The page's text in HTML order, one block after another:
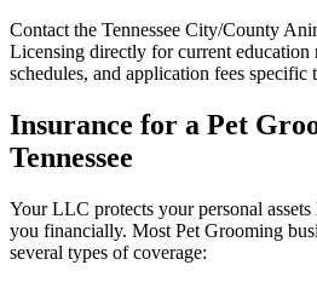
Contact the Tennessee City/County
Licensing directly for current education
schedules, and application fees specific
Insurance for a Pet
Tennessee
Your LLC protects your personal
you financially. Most Pet Grooming
several types of coverage: